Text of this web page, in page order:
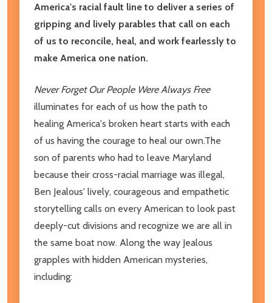
America's racial fault line to deliver a series of
gripping and lively parables that call on each
of us to reconcile, heal, and work fearlessly to
make America one nation.
Never Forget Our People Were Always Free
illuminates for each of us how the path to
healing America's broken heart starts with each
of us having the courage to heal our own.The
son of parents who had to leave Maryland
because their cross-racial marriage was illegal,
Ben Jealous' lively, courageous and empathetic
storytelling calls on every American to look past
deeply-cut divisions and recognize we are all in
the same boat now. Along the way Jealous
grapples with hidden American mysteries,
including: